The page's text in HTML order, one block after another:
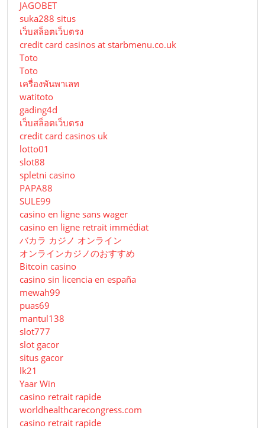
JAGOBET
suka288 situs
เว็บสล็อตเว็บตรง
credit card casinos at starbmenu.co.uk
Toto
Toto
เครื่องพันพาเลท
watitoto
gading4d
เว็บสล็อตเว็บตรง
credit card casinos uk
lotto01
slot88
spletni casino
PAPA88
SULE99
casino en ligne sans wager
casino en ligne retrait immédiat
バカラ カジノ オンライン
オンラインカジノのおすすめ
Bitcoin casino
casino sin licencia en españa
mewah99
puas69
mantul138
slot777
slot gacor
situs gacor
lk21
Yaar Win
casino retrait rapide
worldhealthcarecongress.com
casino retrait rapide